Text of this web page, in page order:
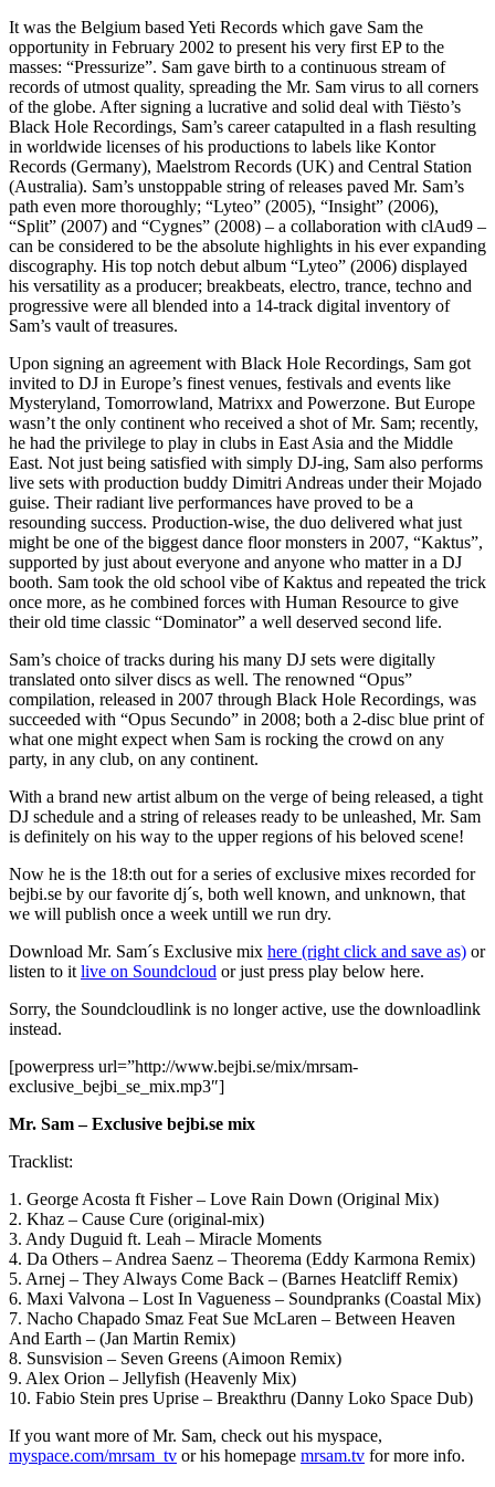
It was the Belgium based Yeti Records which gave Sam the
opportunity in February 2002 to present his very first EP to the
masses: “Pressurize”. Sam gave birth to a continuous stream of
records of utmost quality, spreading the Mr. Sam virus to all corners
of the globe. After signing a lucrative and solid deal with Tiësto’s
Black Hole Recordings, Sam’s career catapulted in a flash resulting
in worldwide licenses of his productions to labels like Kontor
Records (Germany), Maelstrom Records (UK) and Central Station
(Australia). Sam’s unstoppable string of releases paved Mr. Sam’s
path even more thoroughly; “Lyteo” (2005), “Insight” (2006),
“Split” (2007) and “Cygnes” (2008) – a collaboration with clAud9 –
can be considered to be the absolute highlights in his ever expanding
discography. His top notch debut album “Lyteo” (2006) displayed
his versatility as a producer; breakbeats, electro, trance, techno and
progressive were all blended into a 14-track digital inventory of
Sam’s vault of treasures.
Upon signing an agreement with Black Hole Recordings, Sam got
invited to DJ in Europe’s finest venues, festivals and events like
Mysteryland, Tomorrowland, Matrixx and Powerzone. But Europe
wasn’t the only continent who received a shot of Mr. Sam; recently,
he had the privilege to play in clubs in East Asia and the Middle
East. Not just being satisfied with simply DJ-ing, Sam also performs
live sets with production buddy Dimitri Andreas under their Mojado
guise. Their radiant live performances have proved to be a
resounding success. Production-wise, the duo delivered what just
might be one of the biggest dance floor monsters in 2007, “Kaktus”,
supported by just about everyone and anyone who matter in a DJ
booth. Sam took the old school vibe of Kaktus and repeated the trick
once more, as he combined forces with Human Resource to give
their old time classic “Dominator” a well deserved second life.
Sam’s choice of tracks during his many DJ sets were digitally
translated onto silver discs as well. The renowned “Opus”
compilation, released in 2007 through Black Hole Recordings, was
succeeded with “Opus Secundo” in 2008; both a 2-disc blue print of
what one might expect when Sam is rocking the crowd on any
party, in any club, on any continent.
With a brand new artist album on the verge of being released, a tight
DJ schedule and a string of releases ready to be unleashed, Mr. Sam
is definitely on his way to the upper regions of his beloved scene!
Now he is the 18:th out for a series of exclusive mixes recorded for
bejbi.se by our favorite dj´s, both well known, and unknown, that
we will publish once a week untill we run dry.
Download Mr. Sam´s Exclusive mix here (right click and save as) or
listen to it live on Soundcloud or just press play below here.
Sorry, the Soundcloudlink is no longer active, use the downloadlink
instead.
[powerpress url=”http://www.bejbi.se/mix/mrsam-
exclusive_bejbi_se_mix.mp3″]
Mr. Sam – Exclusive bejbi.se mix
Tracklist:
1. George Acosta ft Fisher – Love Rain Down (Original Mix)
2. Khaz – Cause Cure (original-mix)
3. Andy Duguid ft. Leah – Miracle Moments
4. Da Others – Andrea Saenz – Theorema (Eddy Karmona Remix)
5. Arnej – They Always Come Back – (Barnes Heatcliff Remix)
6. Maxi Valvona – Lost In Vagueness – Soundpranks (Coastal Mix)
7. Nacho Chapado Smaz Feat Sue McLaren – Between Heaven
And Earth – (Jan Martin Remix)
8. Sunsvision – Seven Greens (Aimoon Remix)
9. Alex Orion – Jellyfish (Heavenly Mix)
10. Fabio Stein pres Uprise – Breakthru (Danny Loko Space Dub)
If you want more of Mr. Sam, check out his myspace,
myspace.com/mrsam_tv or his homepage mrsam.tv for more info.